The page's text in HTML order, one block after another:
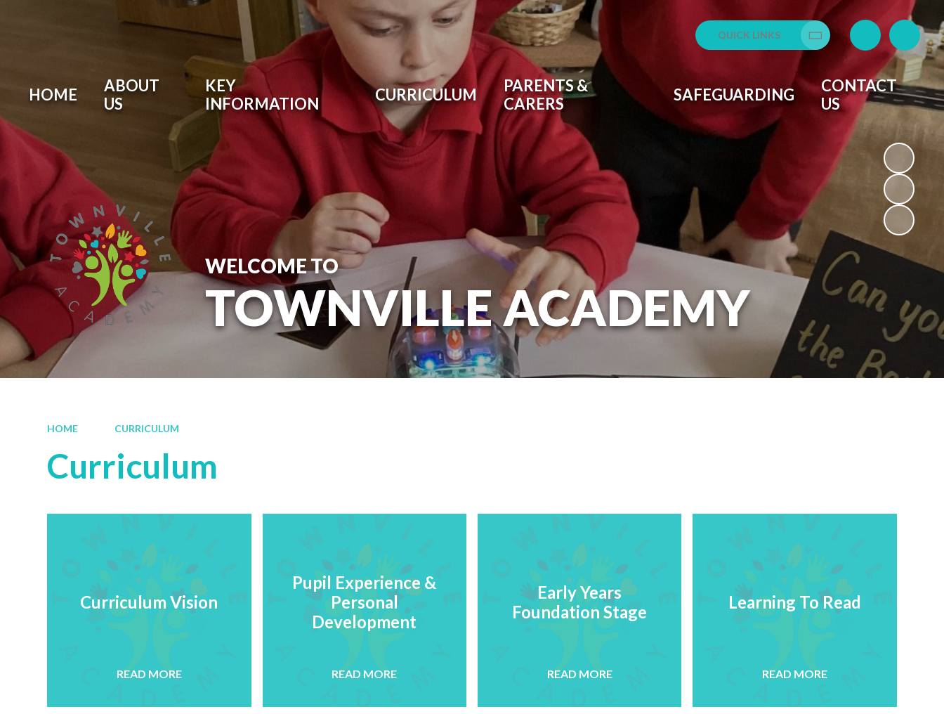
QUICK LINKS
Translate
HOME
ABOUT
US
KEY
INFORMATION
CURRICULUM
PARENTS &
CARERS
SAFEGUARDING
CONTACT
US
WELCOME TO
TOWNVILLE ACADEMY
HOME CURRICULUM
Curriculum
Curriculum Vision
READ MORE
Pupil Experience &
Personal
Development
READ MORE
Early Years
Foundation Stage
READ MORE
Learning To Read
READ MORE